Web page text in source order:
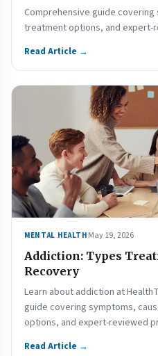
Comprehensive guide
treatment options, and expert-
Read Article →
MENTAL HEALTH May 19, 2026
Addiction: Types
Recovery
Learn about addiction at
guide covering symptoms,
options, and expert-reviewed
Read Article →